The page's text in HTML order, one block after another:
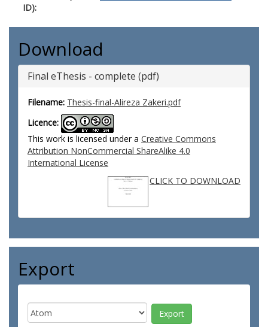
ID):
Download
Final eThesis - complete (pdf)
Filename: Thesis-final-Alireza Zakeri.pdf
Licence:
This work is licensed under a Creative Commons
Attribution NonCommercial ShareAlike 4.0
International License
CLICK TO DOWNLOAD
Export